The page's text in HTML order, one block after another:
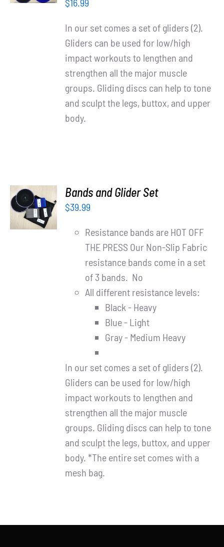
WooCommerce Cart
$16.99
In our set comes a set of gliders (2).
Gliders can be used for low/high
impact workouts to lengthen and
strengthen all the major muscle
groups. Gliding discs can help to tone
and sculpt the legs, buttox, and upper
body.
ADD TO
CART
/
DETAILS
Bands and Glider Set
$39.99
Resistance bands are HOT OFF
THE PRESS Our Non-Slip Fabric
resistance bands come in a set
of 3 bands. No
All different resistance levels:
Black - Heavy
Blue - Light
Gray - Medium Heavy
In our set comes a set of gliders (2).
Gliders can be used for low/high
impact workouts to lengthen and
strengthen all the major muscle
groups. Gliding discs can help to tone
and sculpt the legs, buttox, and upper
body. *The entire set comes with a
mesh bag.